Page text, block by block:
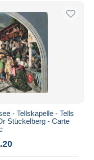
- Tellskapelle - Tells
Stückelberg - Carte